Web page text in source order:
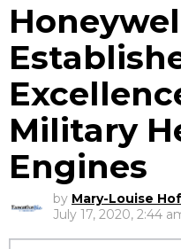
Military
Engines
by Mary-Louise
July 17, 2020, 2:44